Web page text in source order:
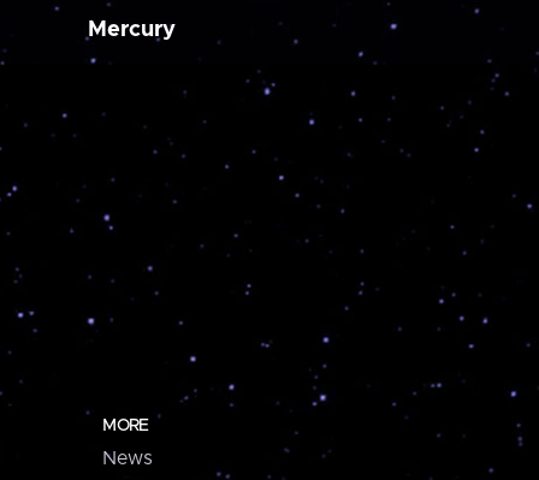
Mercury
MORE
News